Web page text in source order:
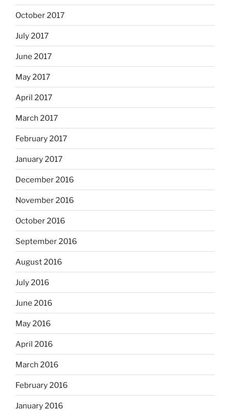
October 2017
July 2017
June 2017
May 2017
April 2017
March 2017
February 2017
January 2017
December 2016
November 2016
October 2016
September 2016
August 2016
July 2016
June 2016
May 2016
April 2016
March 2016
February 2016
January 2016